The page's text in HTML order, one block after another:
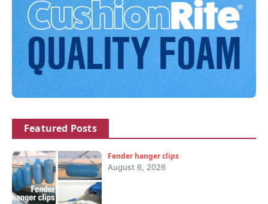
Featured Posts
Fender hanger clips
August 6, 2026